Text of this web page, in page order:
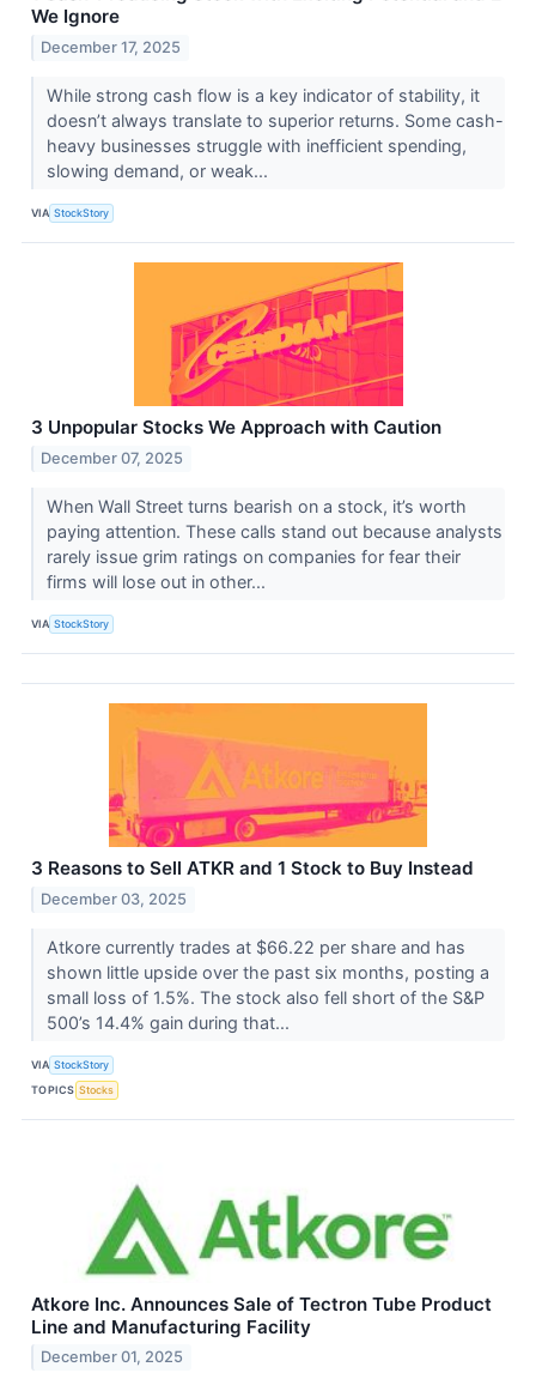
We Ignore
December 17, 2025
While strong cash flow is a key indicator of stability, it
doesn’t always translate to superior returns. Some cash-
heavy businesses struggle with inefficient spending,
slowing demand, or weak...
VIA StockStory
3 Unpopular Stocks We Approach with Caution
December 07, 2025
When Wall Street turns bearish on a stock, it’s worth
paying attention. These calls stand out because analysts
rarely issue grim ratings on companies for fear their
firms will lose out in other...
VIA StockStory
3 Reasons to Sell ATKR and 1 Stock to Buy Instead
December 03, 2025
Atkore currently trades at $66.22 per share and has
shown little upside over the past six months, posting a
small loss of 1.5%. The stock also fell short of the S&P
500’s 14.4% gain during that...
VIA StockStory
TOPICS Stocks
Atkore Inc. Announces Sale of Tectron Tube Product
Line and Manufacturing Facility
December 01, 2025